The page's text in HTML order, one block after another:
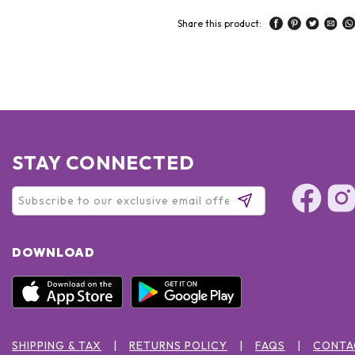
Share this product:
STAY CONNECTED
DOWNLOAD
SHIPPING & TAX RETURNS POLICY FAQS